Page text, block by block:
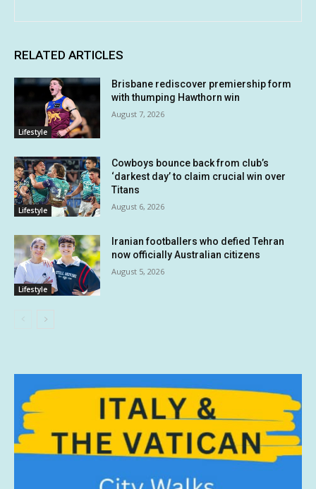
RELATED ARTICLES
Lifestyle
Brisbane rediscover premiership form
with thumping Hawthorn win
August 7, 2026
Lifestyle
Cowboys bounce back from club’s
‘darkest day’ to claim crucial win over
Titans
August 6, 2026
Lifestyle
Iranian footballers who defied Tehran
now officially Australian citizens
August 5, 2026